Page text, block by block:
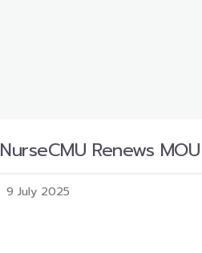
NurseCMU Renews
9 July 2025